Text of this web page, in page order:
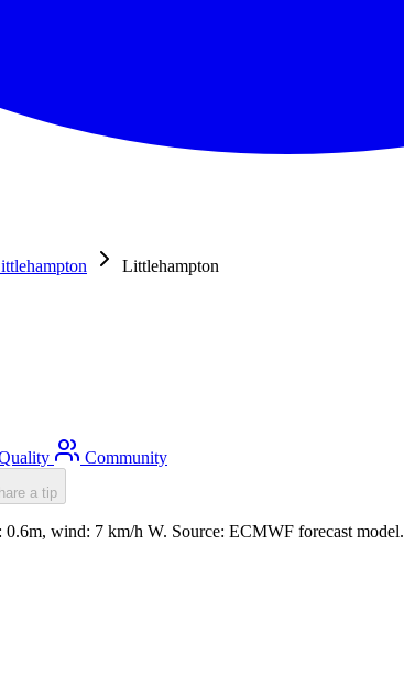
Littlehampton
Community
a tip
wind: 7 km/h W. Source: ECMWF forecast model.